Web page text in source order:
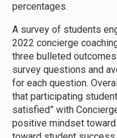
percentages.
A survey of students
2022 concierge
three bulleted
survey questions and
for each question.
that participating
satisfied” with
positive mindset toward